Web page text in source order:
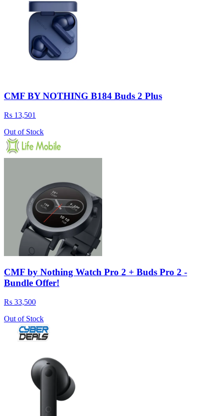
CMF BY NOTHING B184 Buds 2 Plus
Rs 13,501
Out of Stock
CMF by Nothing Watch Pro 2 + Buds Pro 2 -
Bundle Offer!
Rs 33,500
Out of Stock